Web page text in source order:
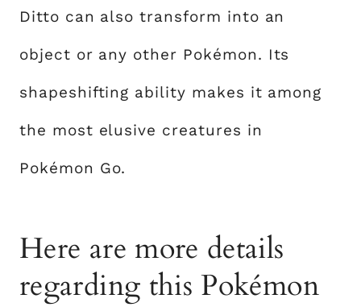
Ditto can also transform into an
object or any other Pokémon. Its
shapeshifting ability makes it among
the most elusive creatures in
Pokémon Go.
Here are more details
regarding this Pokémon